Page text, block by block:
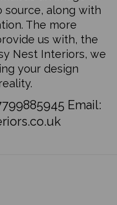
source, along with
The more
us with, the
Nest Interiors, we
your design
Email: